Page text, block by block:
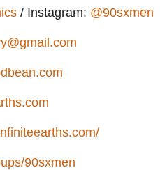
/ Instagram: @90sxmen
90sxmen